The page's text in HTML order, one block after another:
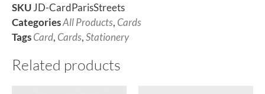
SKUJD-CardParisStreets
CategoriesAll Products, Cards
TagsCard, Cards,Stationery
Related products